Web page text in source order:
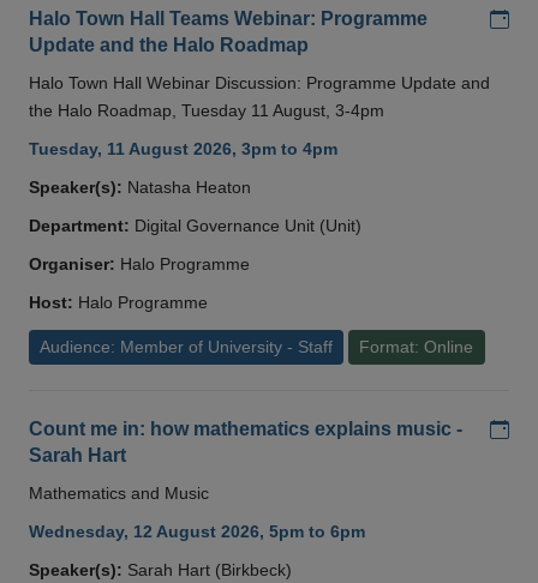
Halo Town Hall Teams Webinar: Programme
Update and the Halo Roadmap
Halo Town Hall Webinar Discussion: Programme Update and
the Halo Roadmap, Tuesday 11 August, 3-4pm
Tuesday, 11 August 2026, 3pm to 4pm
Speaker(s): Natasha Heaton
Department: Digital Governance Unit (Unit)
Organiser: Halo Programme
Host: Halo Programme
Audience: Member of University - Staff Format: Online
Count me in: how mathematics explains music -
Sarah Hart
Mathematics and Music
Wednesday, 12 August 2026, 5pm to 6pm
Speaker(s): Sarah Hart (Birkbeck)